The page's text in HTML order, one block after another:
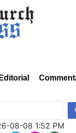
Editorial
08-08 1:52 PM